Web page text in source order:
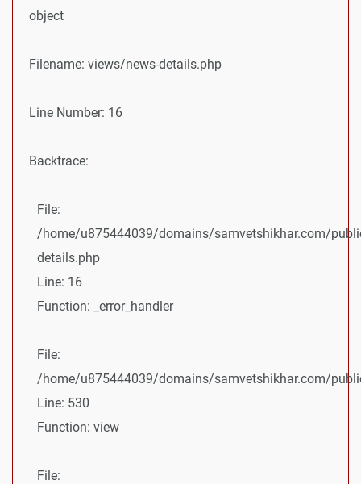
object
Filename: views/news-details.php
Line Number: 16
Backtrace:
File:
/home/u875444039/domains/samvetshikhar.com/
details.php
Line: 16
Function: _error_handler
File:
/home/u875444039/domains/samvetshikhar.com/
Line: 530
Function: view
File: